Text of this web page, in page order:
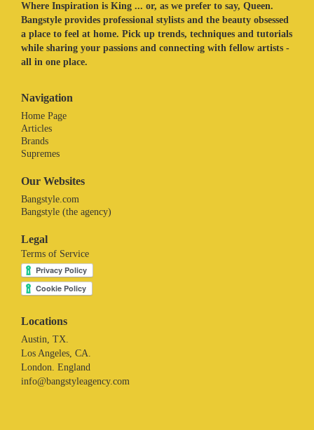
Where Inspiration is King ... or, as we prefer to say, Queen.
Bangstyle provides professional stylists and the beauty obsessed
a place to feel at home. Pick up trends, techniques and tutorials
while sharing your passions and connecting with fellow artists -
all in one place.
Navigation
Home Page
Articles
Brands
Supremes
Our Websites
Bangstyle.com
Bangstyle (the agency)
Legal
Terms of Service
Locations
Austin, TX.
Los Angeles, CA.
London. England
info@bangstyleagency.com